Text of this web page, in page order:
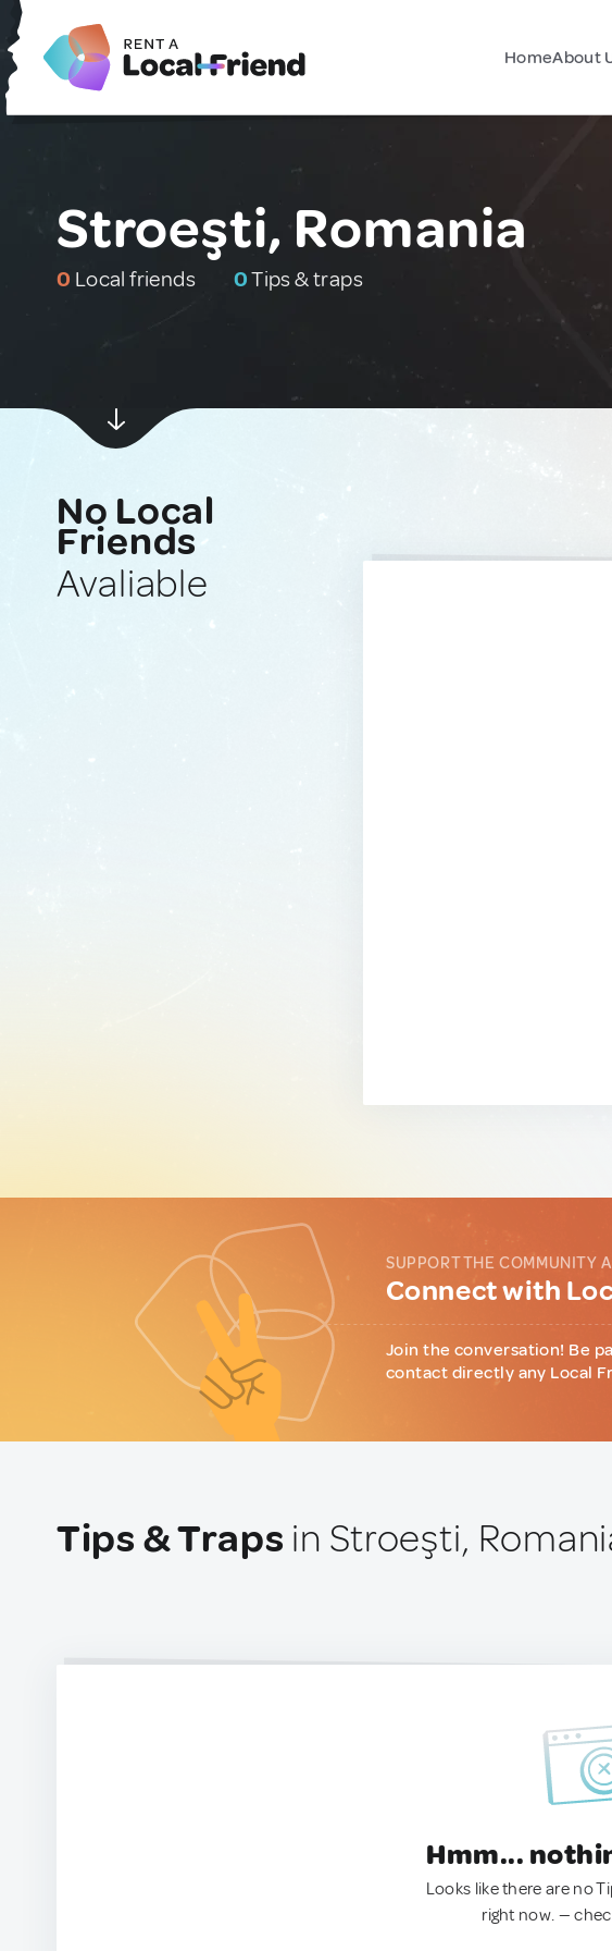
HomeAbout
Stroeşti, Romania
0 Local friends 0Tips & traps
No Local
Friends
Avaliable
SUPPORT THE COMMUNITY
Connect with
Join the conversation! Be
contact directly any Local
Tips & Traps in Stroeşti,
Hmm...
Looks like there are no
right now. —